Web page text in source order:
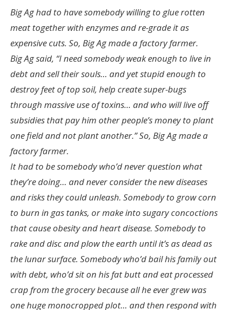
Big Ag had to have somebody willing to glue rotten
meat together with enzymes and re-grade it as
expensive cuts. So, Big Ag made a factory farmer.
Big Ag said, “I need somebody weak enough to live in
debt and sell their souls… and yet stupid enough to
destroy feet of top soil, help create super-bugs
through massive use of toxins… and who will live off
subsidies that pay him other people’s money to plant
one field and not plant another.” So, Big Ag made a
factory farmer.
It had to be somebody who’d never question what
they’re doing… and never consider the new diseases
and risks they could unleash. Somebody to grow corn
to burn in gas tanks, or make into sugary concoctions
that cause obesity and heart disease. Somebody to
rake and disc and plow the earth until it’s as dead as
the lunar surface. Somebody who’d bail his family out
with debt, who’d sit on his fat butt and eat processed
crap from the grocery because all he ever grew was
one huge monocropped plot… and then respond with